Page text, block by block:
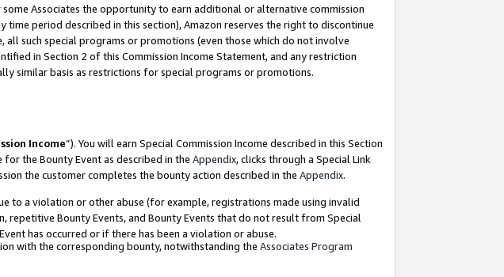
Associates the opportunity to earn additional or alternative commission
period described in this section), Amazon reserves the right to discontinue
such special programs or promotions (even those which do not involve
in Section 2 of this Commission Income Statement, and any restriction
similar basis as restrictions for special programs or promotions.
Income”). You will earn Special Commission Income described in this Section
for the Bounty Event as described in the Appendix, clicks through a Special Link
the customer completes the bounty action described in the Appendix.
to a violation or other abuse (for example, registrations made using invalid
Bounty Events, and Bounty Events that do not result from Special
has occurred or if there has been a violation or abuse.
with the corresponding bounty, notwithstanding the Associates Program